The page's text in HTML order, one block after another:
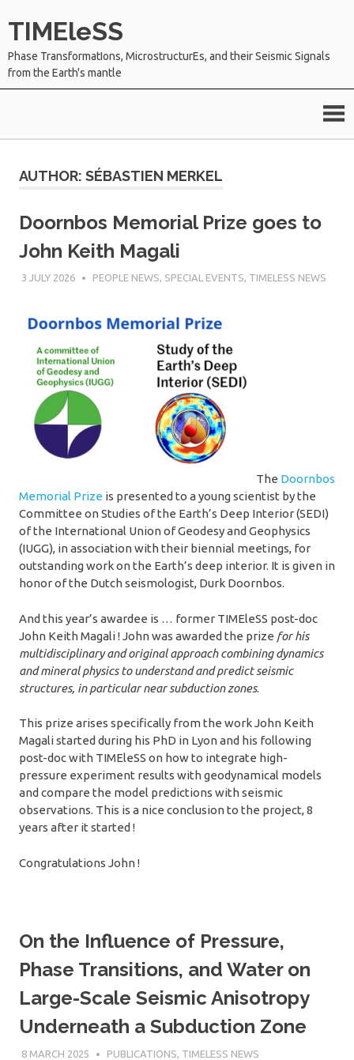
toTIMEleSS
Phase TransformatIons, MicrostructurEs, and their Seismic Signals
from the Earth's mantle
AUTHOR: SÉBASTIEN MERKEL
Doornbos Memorial Prize goes to
John Keith Magali
3 JULY 2026 SÉBASTIEN MERKEL
PEOPLE NEWS, SPECIAL EVENTS, TIMELESS NEWS
The Doornbos
Memorial Prize is presented to a young scientist by the
Committee on Studies of the Earth’s Deep Interior (SEDI)
of the International Union of Geodesy and Geophysics
(IUGG), in association with their biennial meetings, for
outstanding work on the Earth’s deep interior. It is given in
honor of the Dutch seismologist, Durk Doornbos.
And this year’s awardee is … former TIMEleSS post-doc
John Keith Magali ! John was awarded the prize for his
multidisciplinary and original approach combining dynamics
and mineral physics to understand and predict seismic
structures, in particular near subduction zones.
This prize arises specifically from the work John Keith
Magali started during his PhD in Lyon and his following
post-doc with TIMEleSS on how to integrate high-
pressure experiment results with geodynamical models
and compare the model predictions with seismic
observations. This is a nice conclusion to the project, 8
years after it started !
Congratulations John !
On the Influence of Pressure,
Phase Transitions, and Water on
Large-Scale Seismic Anisotropy
Underneath a Subduction Zone
8 MARCH 2025 SÉBASTIEN MERKEL
PUBLICATIONS TIMELESS NEWS